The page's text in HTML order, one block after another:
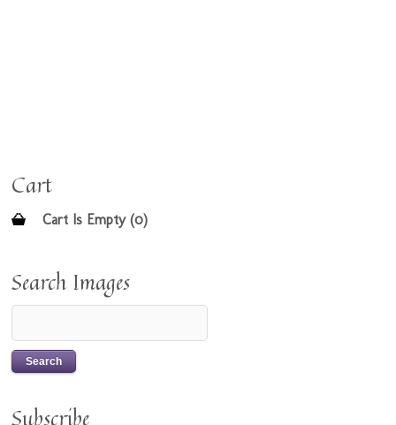
Cart
Cart Is Empty (0)
Search Images
Subscribe